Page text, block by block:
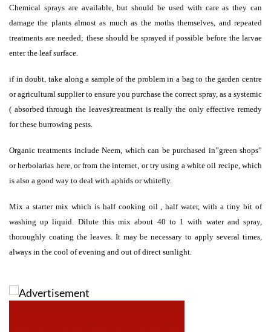
Chemical sprays are available, but should be used with care as they can
damage the plants almost as much as the moths themselves, and repeated
treatments are needed; these should be sprayed if possible before the larvae
enter the leaf surface.
if in doubt, take along a sample of the problem in a bag to the garden centre
or agricultural supplier to ensure you purchase the correct spray, as a systemic
( absorbed through the leaves)treatment is really the only effective remedy
for these burrowing pests.
Organic treatments include Neem, which can be purchased in”green shops”
or herbolarias here, or from the internet, or try using a white oil recipe, which
is also a good way to deal with aphids or whitefly.
Mix a starter mix which is half cooking oil , half water, with a tiny bit of
washing up liquid. Dilute this mix about 40 to 1 with water and spray,
thoroughly coating the leaves. It may be necessary to apply several times,
always in the cool of evening and out of direct sunlight.